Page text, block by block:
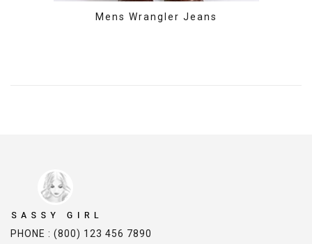
Mens Wrangler Jeans
PHONE : (800) 123 456 7890